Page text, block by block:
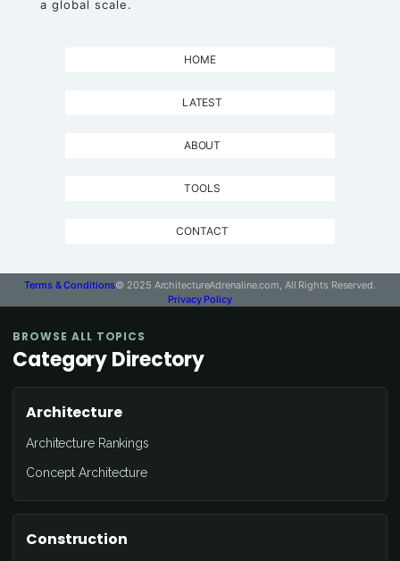
a global scale.
HOME
LATEST
ABOUT
TOOLS
CONTACT
Terms & Conditions© 2025 ArchitectureAdrenaline.com, All Rights Reserved.
Privacy Policy
BROWSE ALL TOPICS
Category Directory
Architecture
Architecture Rankings
Concept Architecture
Construction